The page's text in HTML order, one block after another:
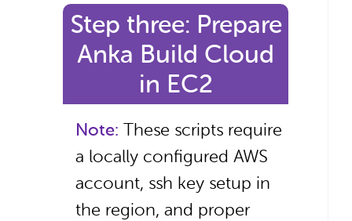
Step three: Prepare
Anka Build Cloud
in EC2
Note: These scripts require
a locally configured AWS
account, ssh key setup in
the region, and proper